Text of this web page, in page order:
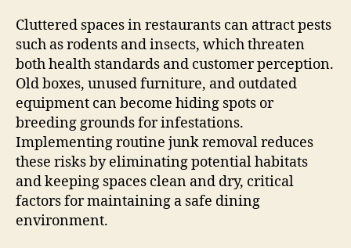
Cluttered spaces in restaurants can attract pests
such as rodents and insects, which threaten
both health standards and customer perception.
Old boxes, unused furniture, and outdated
equipment can become hiding spots or
breeding grounds for infestations.
Implementing routine junk removal reduces
these risks by eliminating potential habitats
and keeping spaces clean and dry, critical
factors for maintaining a safe dining
environment.